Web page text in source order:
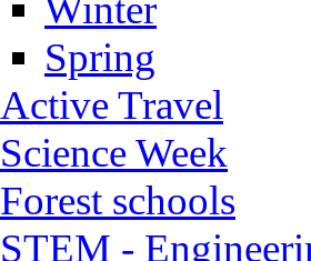
Winter
Spring
Active Travel
Science Week
Forest schools
STEM -